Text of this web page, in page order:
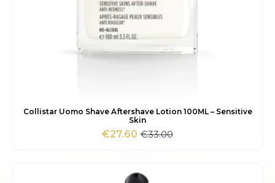
Collistar Uomo Shave Aftershave Lotion 100ML – Sensitive
Skin
€33.00
Original
€33.00.
€27.60Current
€27.60.